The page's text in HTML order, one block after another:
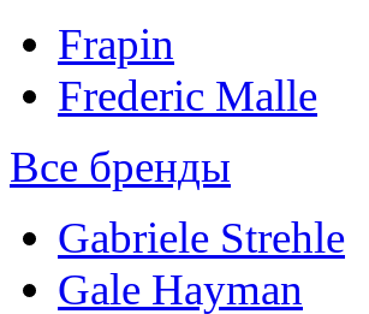
Frapin
Frederic Malle
Все бренды
Gabriele Strehle
Gale Hayman